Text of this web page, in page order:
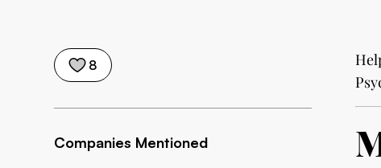
8
Companies Mentioned